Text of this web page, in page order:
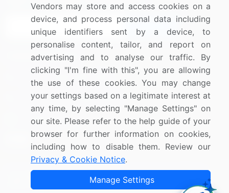
Connect with us
US: (+1) 844-364-1100
UK: (+44) 203-893-3200
Contact Us
Copyright © 2007-2026 Infiniti Research Limited. All Rights
Vendors may store and access cookies on a
device, and process personal data including
unique identifiers sent by a device, to
personalise content, tailor, and report on
advertising and to analyse our traffic. By
clicking "I'm fine with this", you are allowing
the use of these cookies. You may change
your settings based on a legitimate interest at
any time, by selecting "Manage Settings" on
our site. Please refer to the help guide of your
browser for further information on cookies,
including how to disable them. Review our
Privacy & Cookie Notice.
Manage Settings